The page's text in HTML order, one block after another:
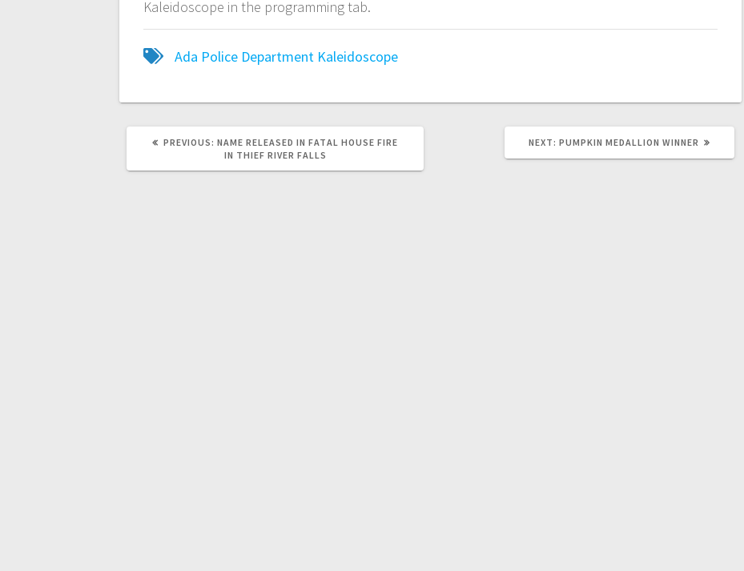
Kaleidoscope in the programming tab.
Ada Police Department Kaleidoscope
PREVIOUS: NAME RELEASED IN FATAL HOUSE FIRE
IN THIEF RIVER FALLS
NEXT: PUMPKIN MEDALLION WINNER